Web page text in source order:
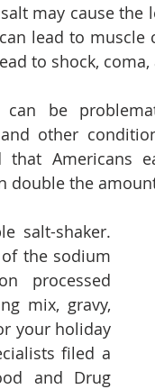
may cause
lead to muscle
to shock,
be
other
that Americans
double the
salt-shaker.
the sodium
processed
mix, gravy,
your holiday
filed a
and Drug